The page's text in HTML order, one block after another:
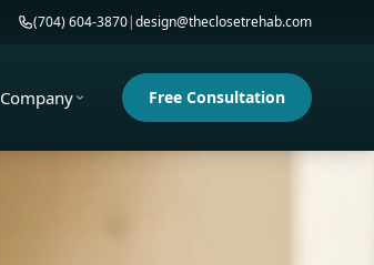
(704) 604-3870|design@theclosetrehab.com
Company Free Consultation